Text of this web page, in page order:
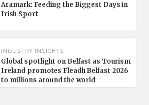
Aramark: Feeding the Biggest Days in
Irish Sport
INDUSTRY INSIGHTS
Global spotlight on Belfast as Tourism
Ireland promotes Fleadh Belfast 2026
to millions around the world